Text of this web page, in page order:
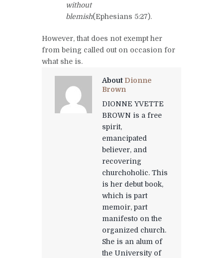
without
blemish(Ephesians 5:27).
However, that does not exempt her
from being called out on occasion for
what she is.
About Dionne
Brown
DIONNE YVETTE
BROWN is a free
spirit,
emancipated
believer, and
recovering
churchoholic. This
is her debut book,
which is part
memoir, part
manifesto on the
organized church.
She is an alum of
the University of